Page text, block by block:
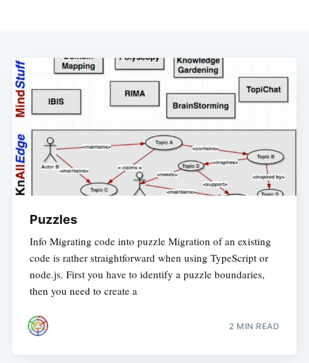
Puzzles
Info Migrating code into puzzle Migration of an existing
code is rather straightforward when using TypeScript or
node.js. First you have to identify a puzzle boundaries,
then you need to create a
2 MIN READ